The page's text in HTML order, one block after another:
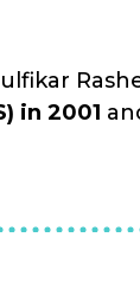
in 2001